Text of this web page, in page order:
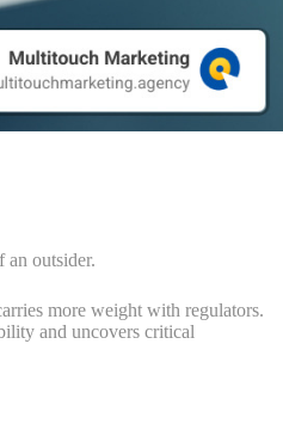
outsider.
more weight with regulators.
and uncovers critical